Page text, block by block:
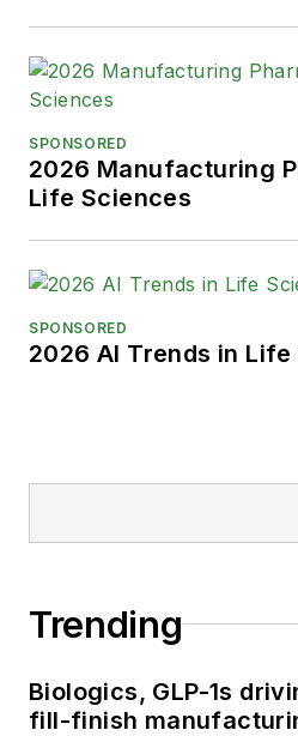
SPONSORED
2026 Manufacturing
Life Sciences
SPONSORED
2026 AI Trends in
Trending
Biologics, GLP-1s
fill-finish